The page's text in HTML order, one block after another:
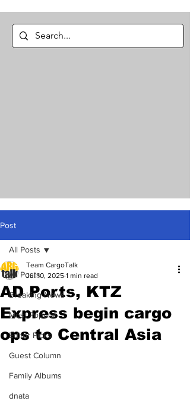
Post
All Posts
Breaking News
Most Popular
Editor Picks
Guest Column
Family Albums
dnata
All Posts
AD Ports, KTZ
Express begin cargo
ops to Central Asia
Team CargoTalk
Jul 10, 2025 1 min read